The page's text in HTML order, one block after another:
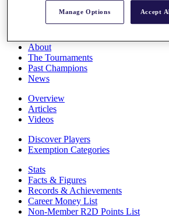
Global Amateur Pathway
About
The Tournaments
Past Champions
News
Overview
Articles
Videos
Discover Players
Exemption Categories
Stats
Facts & Figures
Records & Achievements
Career Money List
Non-Member R2D Points List
Manage Options Accept